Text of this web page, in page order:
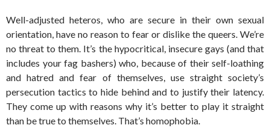
Well-adjusted heteros, who are secure in their own sexual
orientation, have no reason to fear or dislike the queers. We’re
no threat to them. It’s the hypocritical, insecure gays (and that
includes your fag bashers) who, because of their self-loathing
and hatred and fear of themselves, use straight society’s
persecution tactics to hide behind and to justify their latency.
They come up with reasons why it’s better to play it straight
than be true to themselves. That’s homophobia.